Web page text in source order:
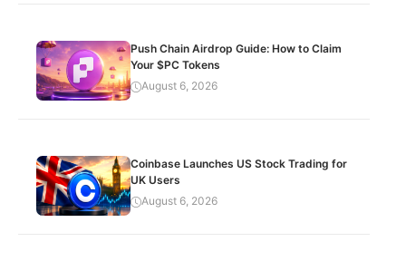
Push Chain Airdrop Guide: How to Claim
Your $PC Tokens
August 6, 2026
Coinbase Launches US Stock Trading for
UK Users
August 6, 2026